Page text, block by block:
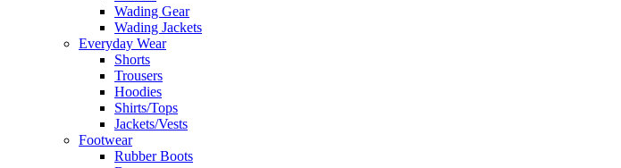
Wading Gear
Wading Jackets
Everyday Wear
Shorts
Trousers
Hoodies
Shirts/Tops
Jackets/Vests
Footwear
Rubber Boots